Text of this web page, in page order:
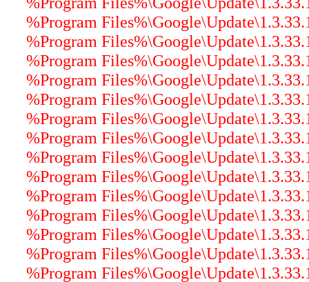
%Program
%Program
%Program
%Program
%Program
%Program
%Program
%Program
%Program
%Program
%Program
%Program
%Program
%Program